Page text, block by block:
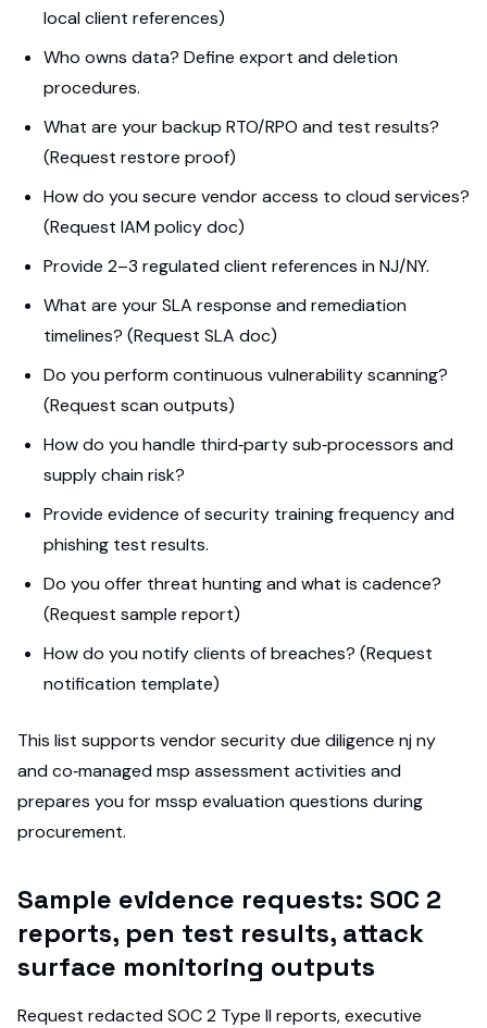
local client references)
Who owns data? Define export and deletion
procedures.
What are your backup RTO/RPO and test results?
(Request restore proof)
How do you secure vendor access to cloud services?
(Request IAM policy doc)
Provide 2–3 regulated client references in NJ/NY.
What are your SLA response and remediation
timelines? (Request SLA doc)
Do you perform continuous vulnerability scanning?
(Request scan outputs)
How do you handle third‑party sub‑processors and
supply chain risk?
Provide evidence of security training frequency and
phishing test results.
Do you offer threat hunting and what is cadence?
(Request sample report)
How do you notify clients of breaches? (Request
notification template)
This list supports vendor security due diligence nj ny
and co‑managed msp assessment activities and
prepares you for mssp evaluation questions during
procurement.
Sample evidence requests: SOC 2
reports, pen test results, attack
surface monitoring outputs
Request redacted SOC 2 Type II reports, executive